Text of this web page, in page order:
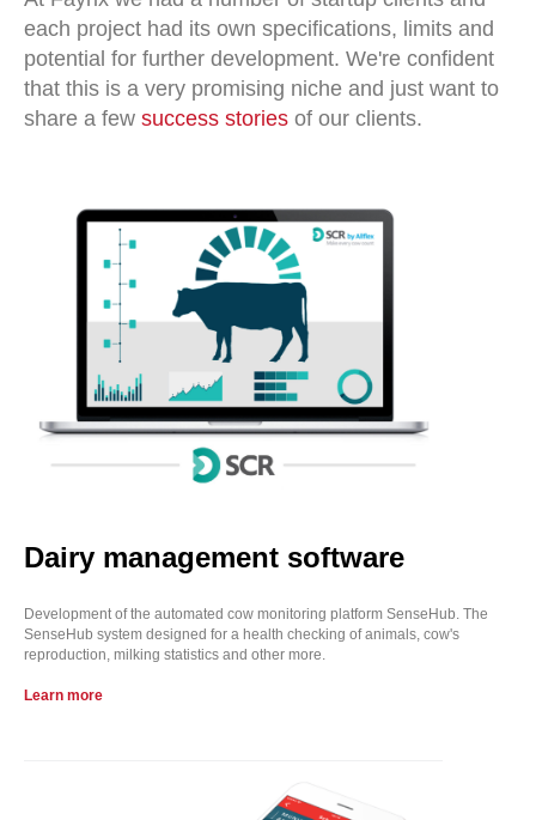
each project had its own specifications, limits and
potential for further development. We're confident
that this is a very promising niche and just want to
share a few success stories of our clients.
Dairy management software
Development of the automated cow monitoring platform SenseHub. The
SenseHub system designed for a health checking of animals, cow's
reproduction, milking statistics and other more.
Learn more